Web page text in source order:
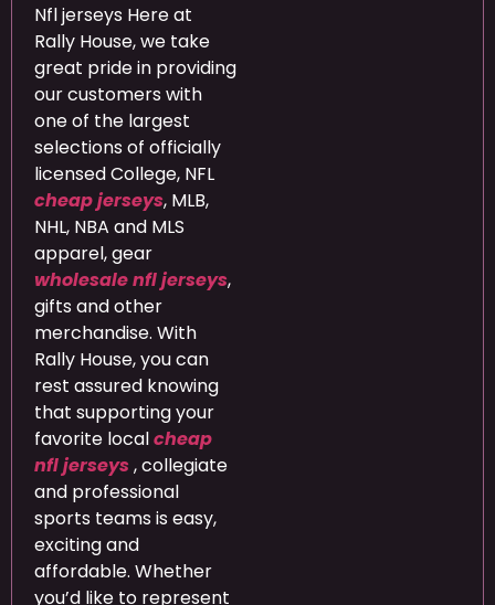
Nfl jerseys Here at
Rally House, we take
great pride in providing
our customers with
one of the largest
selections of officially
licensed College, NFL
cheap jerseys, MLB,
NHL, NBA and MLS
apparel, gear
wholesale nfl jerseys,
gifts and other
merchandise. With
Rally House, you can
rest assured knowing
that supporting your
favorite localcheap
nfl jerseys , collegiate
and professional
sports teams is easy,
exciting and
affordable. Whether
you’d like to represent